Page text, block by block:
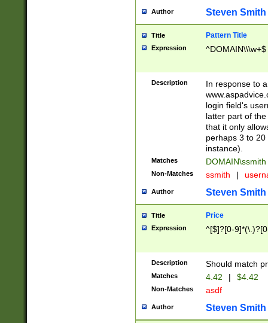
Author Steven Smith
Title Pattern Title
Expression ^DOMAIN\\\w+$
Description
In response to
login field's
latter part of
that it only
perhaps 3 to
instance).
Matches DOMAIN\ssmith
Non-Matches ssmith |
Author Steven Smith
Title Price
Expression ^[$]?[0-
Description Should match
Matches 4.42 | $4.42
Non-Matches asdf
Author Steven Smith